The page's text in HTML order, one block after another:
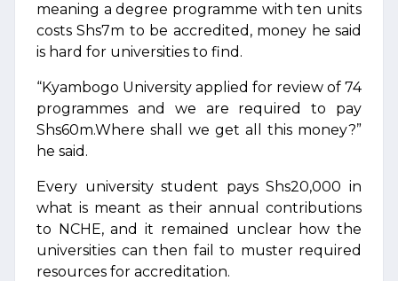
meaning a degree programme with ten units
costs Shs7m to be accredited, money he said
is hard for universities to find.
“Kyambogo University applied for review of 74
programmes and we are required to pay
Shs60m.Where shall we get all this money?”
he said.
Every university student pays Shs20,000 in
what is meant as their annual contributions
to NCHE, and it remained unclear how the
universities can then fail to muster required
resources for accreditation.